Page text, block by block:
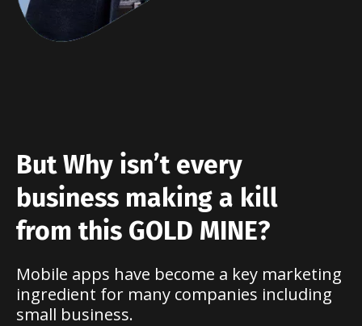
But Why isn’t every
business making a kill
from this GOLD MINE?
Mobile apps have become a key marketing
ingredient for many companies including
small business.